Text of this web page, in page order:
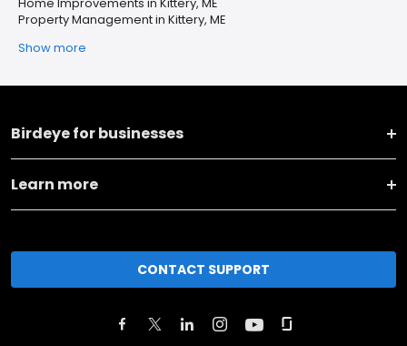
Property Management in Kittery, ME
Show more
Birdeye for businesses
Learn more
CONTACT SUPPORT